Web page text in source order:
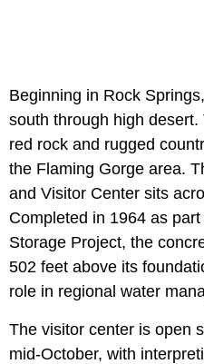
Beginning in Rock
south through high
red rock and rugged
the Flaming Gorge area.
and Visitor Center sits
Completed in 1964 as
Storage Project, the
502 feet above its
role in regional water
The visitor center is open
mid-October, with